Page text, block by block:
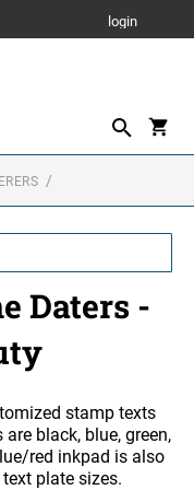
login
Daters -
stamp texts
black, blue, green,
red inkpad is also
plate sizes.